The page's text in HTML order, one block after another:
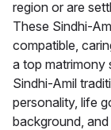
region or are
These Sindhi-
compatible,
a top matrimony
Sindhi-Amil
personality, life
background,